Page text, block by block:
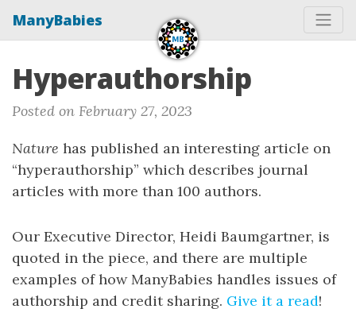
ManyBabies
Hyperauthorship
Posted on February 27, 2023
Nature has published an interesting article on
“hyperauthorship” which describes journal
articles with more than 100 authors.
Our Executive Director, Heidi Baumgartner, is
quoted in the piece, and there are multiple
examples of how ManyBabies handles issues of
authorship and credit sharing. Give it a read!